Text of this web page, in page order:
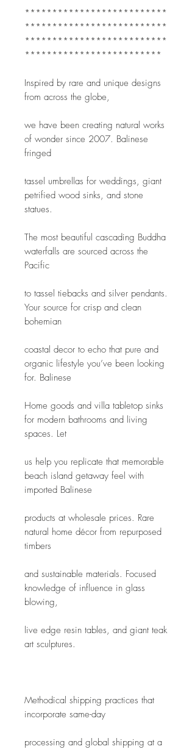
**************************
**************************
**************************
*************************
Inspired by rare and unique designs
from across the globe,
we have been creating natural works
of wonder since 2007. Balinese
fringed
tassel umbrellas for weddings, giant
petrified wood sinks, and stone
statues.
The most beautiful cascading Buddha
waterfalls are sourced across the
Pacific
to tassel tiebacks and silver pendants.
Your source for crisp and clean
bohemian
coastal decor to echo that pure and
organic lifestyle you’ve been looking
for. Balinese
Home goods and villa tabletop sinks
for modern bathrooms and living
spaces. Let
us help you replicate that memorable
beach island getaway feel with
imported Balinese
products at wholesale prices. Rare
natural home décor from repurposed
timbers
and sustainable materials. Focused
knowledge of influence in glass
blowing,
live edge resin tables, and giant teak
art sculptures.
Methodical shipping practices that
incorporate same-day
processing and global shipping at a